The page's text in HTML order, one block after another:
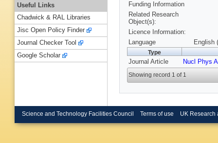
Funding Information
Related Research
Object(s):
Licence Information:
Language
English
Type
Journal Article Nucl Phys A
Showing record 1 of 1
Useful Links
Chadwick & RAL Libraries
Jisc Open Policy Finder
Journal Checker Tool
Google Scholar
Science and Technology Facilities Council Terms of use UK Research